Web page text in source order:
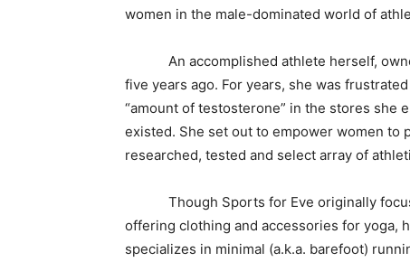
women in the male-dominated world of
An accomplished athlete herself, owner
five years ago. For years, she was
“amount of testosterone” in the stores she
existed. She set out to empower women
researched, tested and select array of
Though Sports for Eve originally
offering clothing and accessories for yoga,
specializes in minimal (a.k.a. barefoot)